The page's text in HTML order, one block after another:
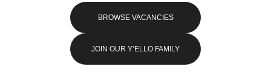
BROWSE VACANCIES
JOIN OUR Y’ELLO FAMILY